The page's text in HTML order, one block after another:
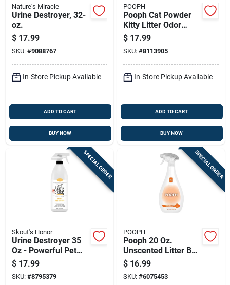
Nature's Miracle
Urine Destroyer, 32-
oz.
$ 17.99
SKU: #9088767
In-Store Pickup Available
ADD TO CART
BUY NOW
POOPH
Pooph Cat Powder
Kitty Litter Odor
Eliminator 12 Oz
Canister
$ 17.99
SKU: #8113905
In-Store Pickup Available
ADD TO CART
BUY NOW
SPECIAL ORDER
Skout's Honor
Urine Destroyer 35
Oz - Powerful Pet
Odor Eliminator And
Stain Remover
$ 17.99
SKU: #8795379
SPECIAL ORDER
POOPH
Pooph 20 Oz.
Unscented Litter Box
Odor Eliminator
Spray
$ 16.99
SKU: #6075453